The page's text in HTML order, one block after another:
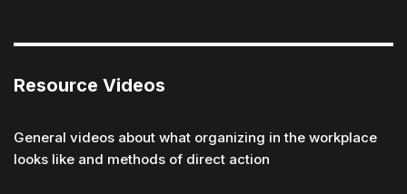
Resource Videos
General videos about what organizing in the workplace
looks like and methods of direct action